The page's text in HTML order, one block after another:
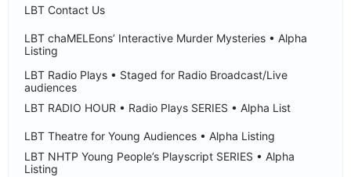
LBT Contact Us
LBT chaMELEons’ Interactive Murder Mysteries • Alpha
Listing
LBT Radio Plays • Staged for Radio Broadcast/Live
audiences
LBT RADIO HOUR • Radio Plays SERIES • Alpha List
LBT Theatre for Young Audiences • Alpha Listing
LBT NHTP Young People’s Playscript SERIES • Alpha
Listing